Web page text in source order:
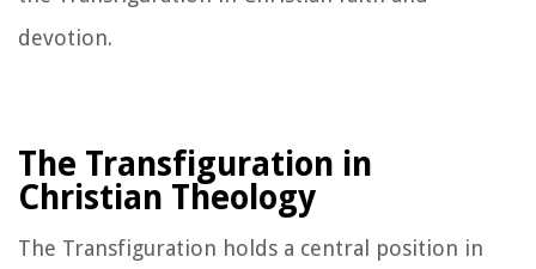
devotion.
The Transfiguration in
Christian Theology
The Transfiguration holds a central position in